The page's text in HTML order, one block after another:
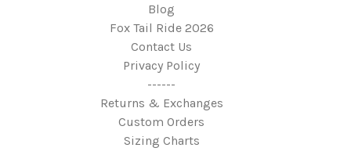
Blog
Fox Tail Ride 2026
Contact Us
Privacy Policy
------
Returns & Exchanges
Custom Orders
Sizing Charts